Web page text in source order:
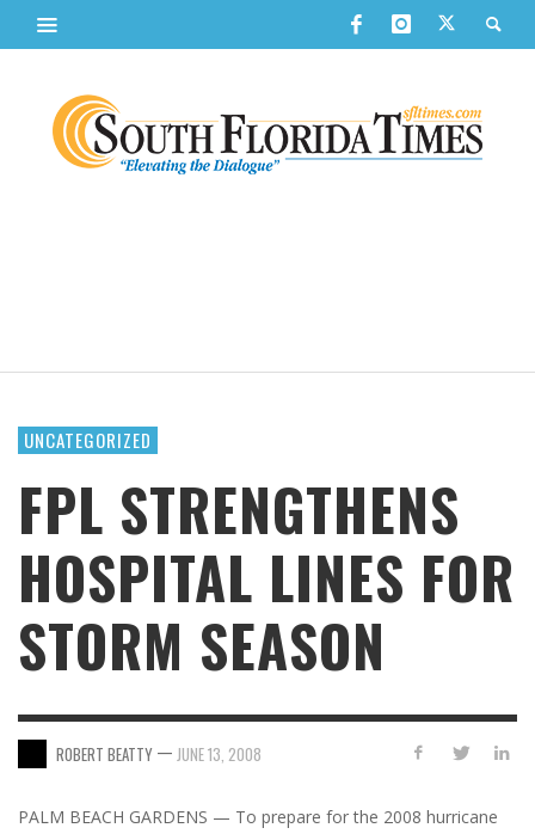
UNCATEGORIZED
FPL STRENGTHENS
HOSPITAL LINES FOR
STORM SEASON
ROBERT BEATTY — JUNE 13, 2008
PALM BEACH GARDENS — To prepare for the 2008 hurricane